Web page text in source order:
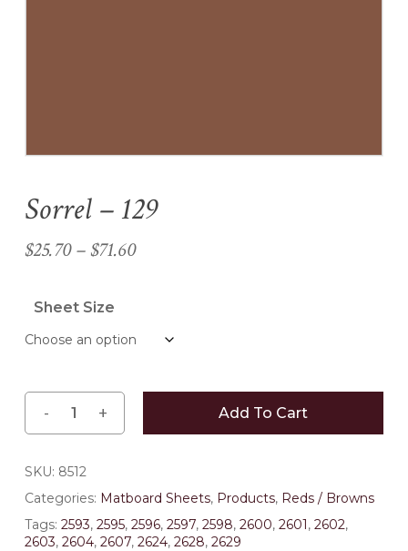
Sorrel – 129
$25.70 – $71.60Price
through
Sheet Size
Add To Cart
SKU: 8512
Categories: Matboard Sheets, Products, Reds / Browns
Tags: 2593, 2595, 2596, 2597, 2598, 2600, 2601, 2602,
2603, 2604, 2607, 2624, 2628, 2629
Save my name, email, and
website in this browser for the